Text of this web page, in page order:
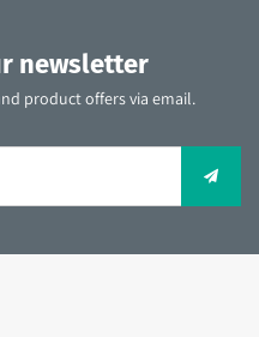
newsletter
product offers via email.